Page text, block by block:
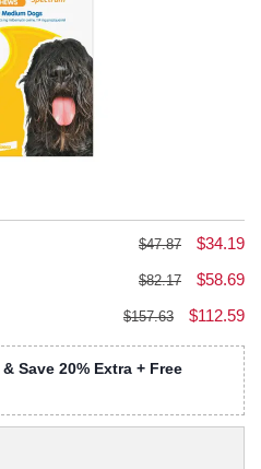
$47.87 $34.19
$82.17 $58.69
$157.63 $112.59
& Save 20% Extra + Free